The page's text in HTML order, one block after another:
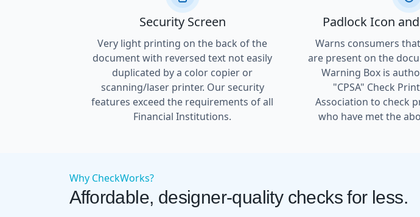
Security Screen
Very light printing on the back of the
document with reversed text not easily
duplicated by a color copier or
scanning/laser printer. Our security
features exceed the requirements of all
Financial Institutions.
Padlock Icon
Warns consumers
are present on the
Warning Box is
"CPSA" Check
Association to check
who have met the
Why CheckWorks?
Affordable, designer-quality checks for less.